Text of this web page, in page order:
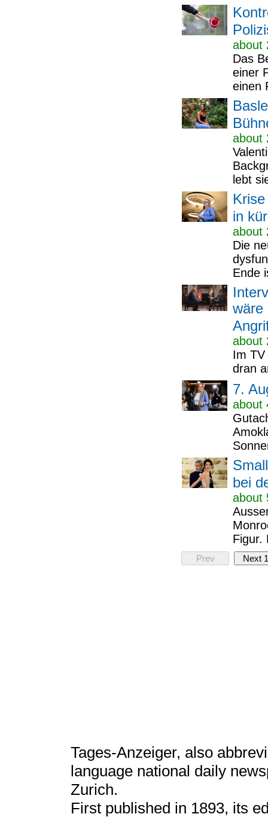
about
Das
einer
einen
about
lebt
in
about
Die
Ende
wäre
about
Im
dran
7.
about
bei
about
Figur.
Prev Next
Tages-Anzeiger, also
language national daily
Zurich.
First published in 1893, its